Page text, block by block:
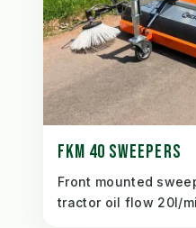
FKM 40 SWEEPERS
Front mounted
tractor oil flow 20l/